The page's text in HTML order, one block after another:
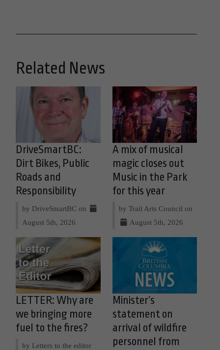
Related News
DriveSmartBC:
Dirt Bikes, Public
Roads and
Responsibility
by DriveSmartBC on
August 5th, 2026
A mix of musical
magic closes out
Music in the Park
for this year
by Trail Arts Council on
August 5th, 2026
LETTER: Why are
we bringing more
fuel to the fires?
by Letters to the editor
Minister’s
statement on
arrival of wildfire
personnel from